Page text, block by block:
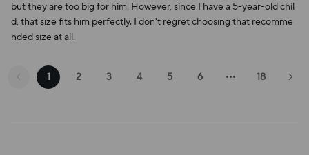
but they are too big for him. However, since I have a 5-year-old chil
d, that size fits him perfectly. I don't regret choosing that recomme
nded size at all.
1 2 3 4 5 6 18